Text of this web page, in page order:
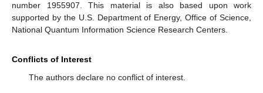
number 1955907. This material is also based upon work
supported by the U.S. Department of Energy, Office of Science,
National Quantum Information Science Research Centers.
Conflicts of Interest
The authors declare no conflict of interest.